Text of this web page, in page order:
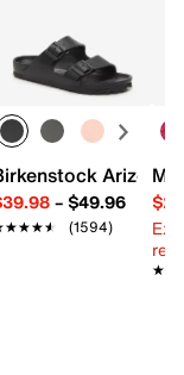
- Women'sArizona
– $49.96
(1594)